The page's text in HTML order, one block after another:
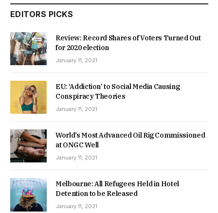
EDITORS PICKS
Review: Record Shares of Voters Turned Out
for 2020 election
January 11, 2021
EU: ‘Addiction’ to Social Media Causing
Conspiracy Theories
January 11, 2021
World’s Most Advanced Oil Rig Commissioned
at ONGC Well
January 11, 2021
Melbourne: All Refugees Held in Hotel
Detention to be Released
January 11, 2021